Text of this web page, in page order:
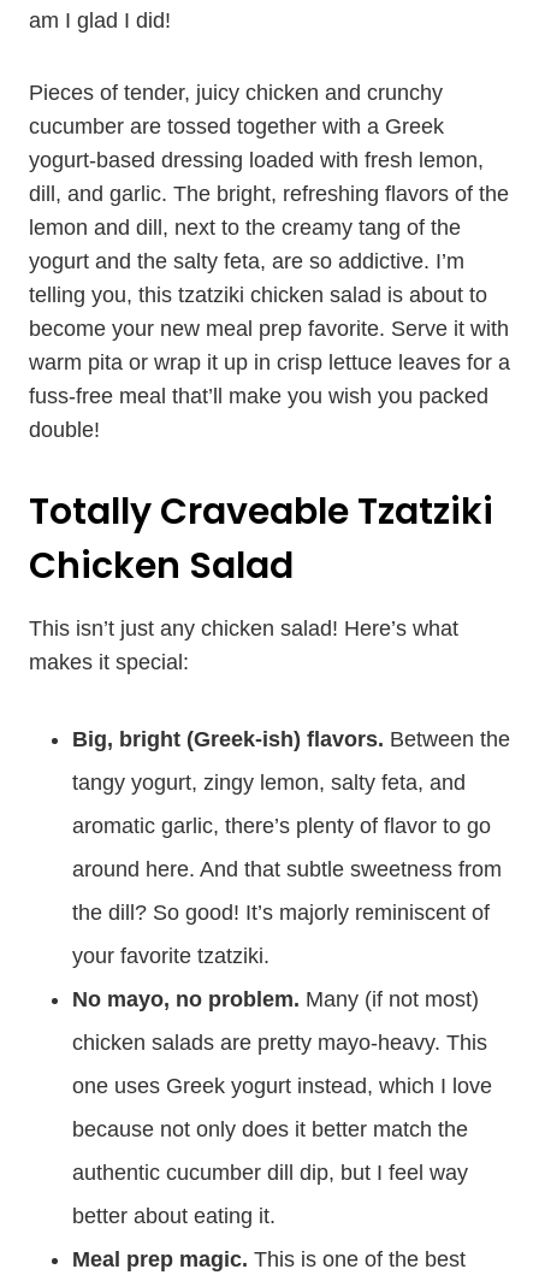
am I glad I did!
Pieces of tender, juicy chicken and crunchy
cucumber are tossed together with a Greek
yogurt-based dressing loaded with fresh lemon,
dill, and garlic. The bright, refreshing flavors of the
lemon and dill, next to the creamy tang of the
yogurt and the salty feta, are so addictive. I’m
telling you, this tzatziki chicken salad is about to
become your new meal prep favorite. Serve it with
warm pita or wrap it up in crisp lettuce leaves for a
fuss-free meal that’ll make you wish you packed
double!
Totally Craveable Tzatziki
Chicken Salad
This isn’t just any chicken salad! Here’s what
makes it special:
Big, bright (Greek-ish) flavors. Between the
tangy yogurt, zingy lemon, salty feta, and
aromatic garlic, there’s plenty of flavor to go
around here. And that subtle sweetness from
the dill? So good! It’s majorly reminiscent of
your favorite tzatziki.
No mayo, no problem. Many (if not most)
chicken salads are pretty mayo-heavy. This
one uses Greek yogurt instead, which I love
because not only does it better match the
authentic cucumber dill dip, but I feel way
better about eating it.
Meal prep magic. This is one of the best